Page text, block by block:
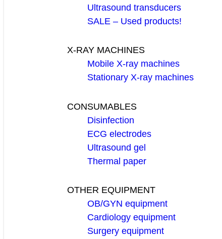
Ultrasound transducers
SALE – Used products!
X-RAY MACHINES
Mobile X-ray machines
Stationary X-ray machines
CONSUMABLES
Disinfection
ECG electrodes
Ultrasound gel
Thermal paper
OTHER EQUIPMENT
OB/GYN equipment
Cardiology equipment
Surgery equipment